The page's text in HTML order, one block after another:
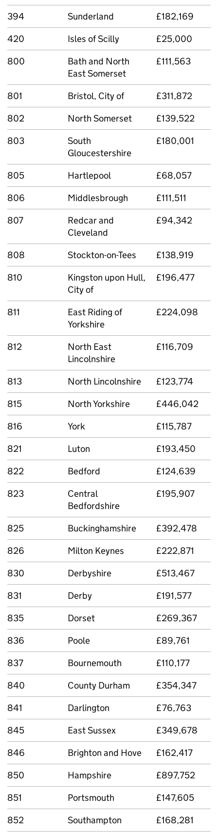
394
Sunderland
£182,169
420
Isles of Scilly
£25,000
800
Bath and North
East Somerset
£111,563
801 Bristol, City of
£311,872
802
North Somerset
£139,522
803
South
Gloucestershire
£180,001
805 Hartlepool
£68,057
806
Middlesbrough
£111,511
807
Redcar and
Cleveland
£94,342
808 Stockton-on-Tees
£138,919
810
Kingston upon Hull,
City of
£196,477
811
East Riding of
Yorkshire
£224,098
812
North East
Lincolnshire
£116,709
813 North Lincolnshire
£123,774
815
North Yorkshire
£446,042
816
York
£115,787
821
Luton
£193,450
822
Bedford
£124,639
823
Central
Bedfordshire
£195,907
825 Buckinghamshire
£392,478
826
Milton Keynes
£222,871
830
Derbyshire
£513,467
831
Derby
£191,577
835
Dorset
£269,367
836
Poole
£89,761
837
Bournemouth
£110,177
840
County Durham
£354,347
841
Darlington
£76,763
845
East Sussex
£349,678
846
Brighton and Hove
£162,417
850
Hampshire
£897,752
851
Portsmouth
£147,605
852
Southampton £168,281